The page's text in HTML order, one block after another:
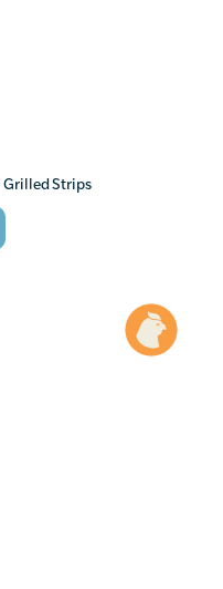
Grilled Strips